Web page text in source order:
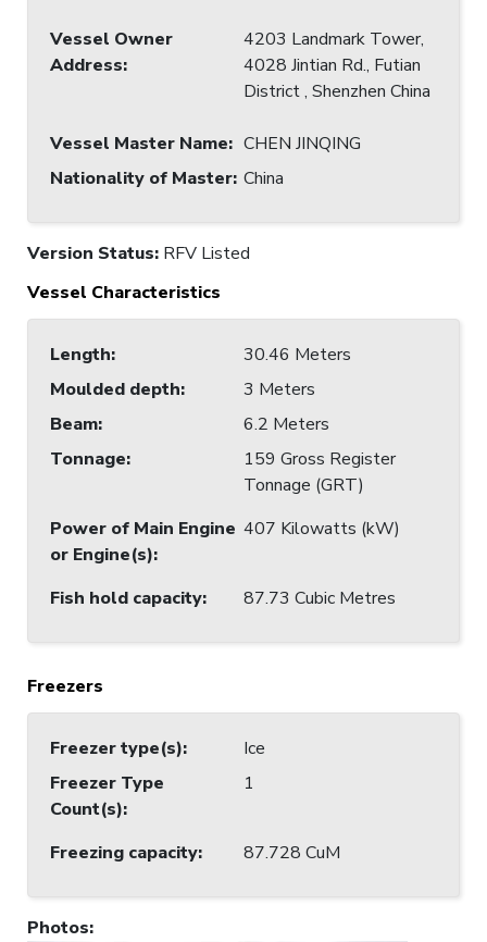
Vessel Owner
Address:
4203 Landmark Tower,
4028 Jintian Rd., Futian
District , Shenzhen China
Vessel Master Name: CHEN JINQING
Nationality of Master: China
Version Status: RFV Listed
Vessel Characteristics
Length:
30.46 Meters
Moulded depth:
3 Meters
Beam:
6.2 Meters
Tonnage:
159 Gross Register
Tonnage (GRT)
Power of Main Engine
or Engine(s):
407 Kilowatts (kW)
Fish hold capacity: 87.73 Cubic Metres
Freezers
Freezer type(s):
Ice
Freezer Type
Count(s):
1
Freezing capacity: 87.728 CuM
Photos: